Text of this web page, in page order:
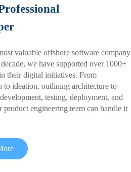
valuable offshore software company
we have supported over 1000+
their digital initiatives. From
to ideation, outlining architecture to
testing, deployment, and
product engineering team can handle it